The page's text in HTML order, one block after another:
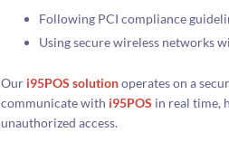
Following PCI compliance
Using secure wireless networks
Our i95POS solutionoperates on a
communicate with i95POS in real time,
unauthorized access.